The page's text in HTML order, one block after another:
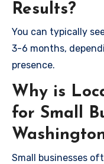
Results?
You can typically
3-6 months,
presence.
Why is
for Small
Small businesses